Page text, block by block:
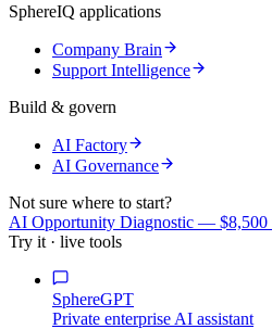
SphereIQ applications
Company Brain
Support Intelligence
Build & govern
AI Factory
AI Governance
Not sure where to start?
AI Opportunity Diagnostic — $8,500
Try it · live tools
SphereGPT
Private enterprise AI assistant